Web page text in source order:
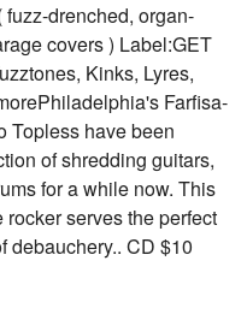
drenched, organ-
covers ) Label:GET
Kinks, Lyres,
Farfisa-
Topless have been
of shredding guitars,
for a while now. This
serves the perfect
debauchery.. CD $10